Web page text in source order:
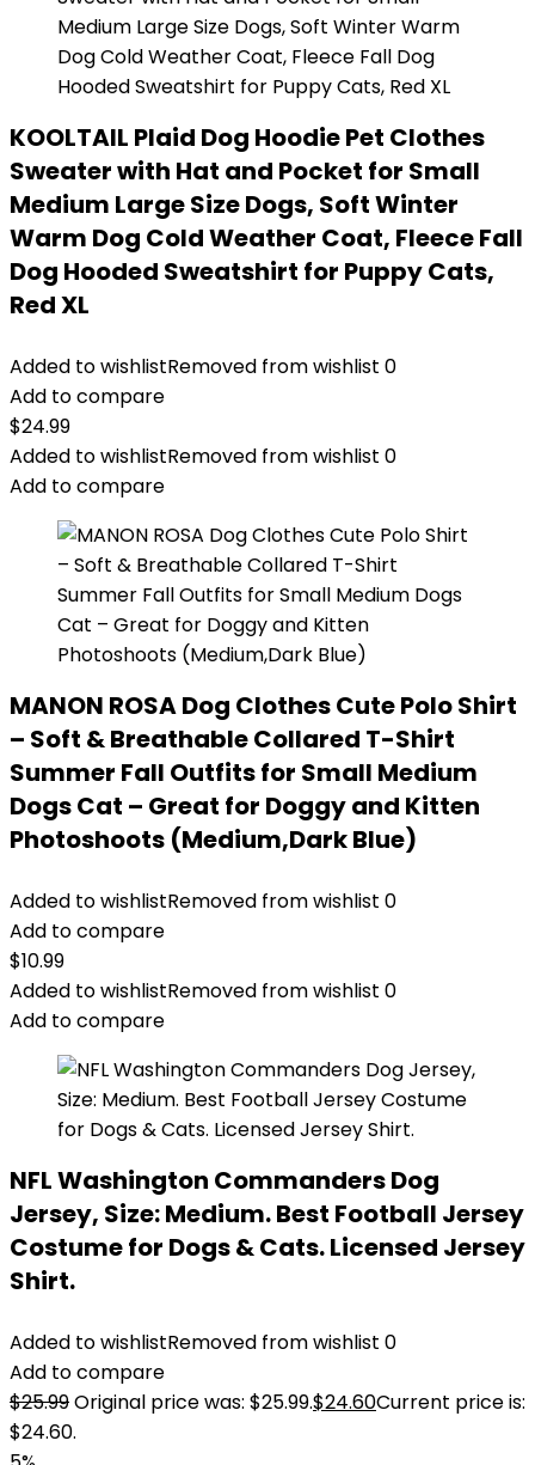
KOOLTAIL Plaid Dog Hoodie Pet Clothes
Sweater with Hat and Pocket for Small
Medium Large Size Dogs, Soft Winter
Warm Dog Cold Weather Coat, Fleece Fall
Dog Hooded Sweatshirt for Puppy Cats,
Red XL
Added to wishlistRemoved from wishlist 0
Add to compare
$24.99
Added to wishlistRemoved from wishlist 0
Add to compare
MANON ROSA Dog Clothes Cute Polo Shirt
– Soft & Breathable Collared T-Shirt
Summer Fall Outfits for Small Medium
Dogs Cat – Great for Doggy and Kitten
Photoshoots (Medium,Dark Blue)
Added to wishlistRemoved from wishlist 0
Add to compare
$10.99
Added to wishlistRemoved from wishlist 0
Add to compare
NFL Washington Commanders Dog
Jersey, Size: Medium. Best Football Jersey
Costume for Dogs & Cats. Licensed Jersey
Shirt.
Added to wishlistRemoved from wishlist 0
Add to compare
$25.99Original price was: $25.99.$24.60Current price is:
$24.60.